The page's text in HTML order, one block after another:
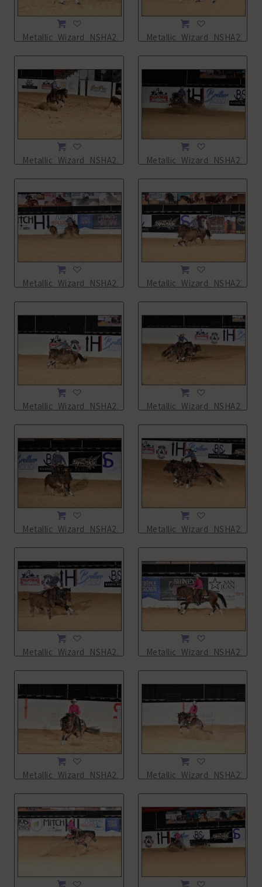
Metallic_Wizard_NSHA21_13L_2252.JPG
Metallic_Wizard_NSHA21_14L_5480.JPG
Metallic_Wizard_NSHA21_14L_5482.JPG
Metallic_Wizard_NSHA21_14L_5485.JPG
Metallic_Wizard_NSHA21_14L_5488.JPG
Metallic_Wizard_NSHA21_14L_5490.JPG
Metallic_Wizard_NSHA21_16L_7952.JPG